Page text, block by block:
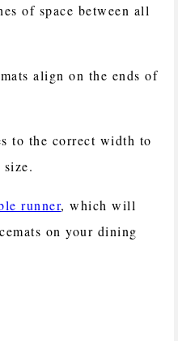
of space between all
align on the ends of
to the correct width to
size.
runner, which will
on your dining